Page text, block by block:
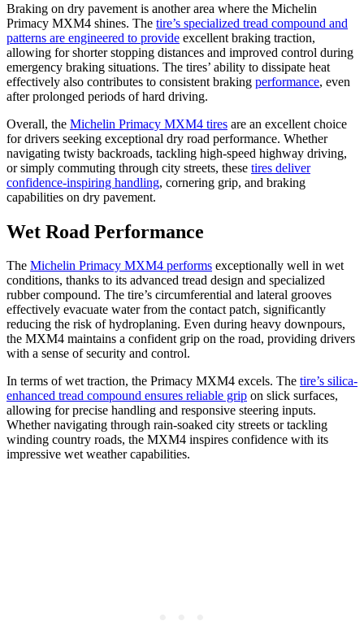
Braking on dry pavement is another area where the Michelin
Primacy MXM4 shines. The tire’s specialized tread compound and
patterns are engineered to provide excellent braking traction,
allowing for shorter stopping distances and improved control during
emergency braking situations. The tires’ ability to dissipate heat
effectively also contributes to consistent braking performance, even
after prolonged periods of hard driving.
Overall, the Michelin Primacy MXM4 tires are an excellent choice
for drivers seeking exceptional dry road performance. Whether
navigating twisty backroads, tackling high-speed highway driving,
or simply commuting through city streets, these tires deliver
confidence-inspiring handling, cornering grip, and braking
capabilities on dry pavement.
Wet Road Performance
The Michelin Primacy MXM4 performs exceptionally well in wet
conditions, thanks to its advanced tread design and specialized
rubber compound. The tire’s circumferential and lateral grooves
effectively evacuate water from the contact patch, significantly
reducing the risk of hydroplaning. Even during heavy downpours,
the MXM4 maintains a confident grip on the road, providing drivers
with a sense of security and control.
In terms of wet traction, the Primacy MXM4 excels. The tire’s silica-
enhanced tread compound ensures reliable grip on slick surfaces,
allowing for precise handling and responsive steering inputs.
Whether navigating through rain-soaked city streets or tackling
winding country roads, the MXM4 inspires confidence with its
impressive wet weather capabilities.